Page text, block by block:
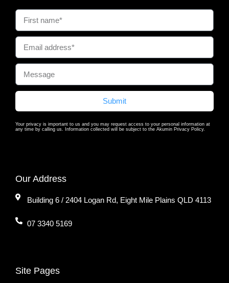
Submit
Your privacy is important to us and you may request access to your personal information at
any time by calling us. Information collected will be subject to the Akumin Privacy Policy.
Our Address
Building 6 / 2404 Logan Rd, Eight Mile Plains QLD 4113
07 3340 5169
Site Pages